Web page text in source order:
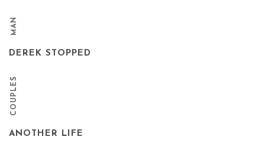
MAN
DEREK STOPPED
COUPLES
ANOTHER LIFE